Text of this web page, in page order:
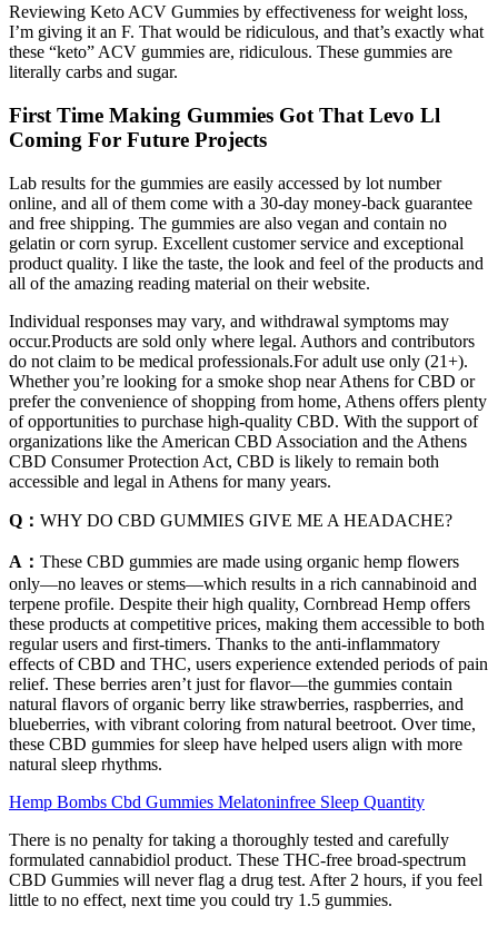
Reviewing Keto ACV Gummies by effectiveness for weight loss,
I’m giving it an F. That would be ridiculous, and that’s exactly what
these “keto” ACV gummies are, ridiculous. These gummies are
literally carbs and sugar.
First Time Making Gummies Got That Levo Ll
Coming For Future Projects
Lab results for the gummies are easily accessed by lot number
online, and all of them come with a 30-day money-back guarantee
and free shipping. The gummies are also vegan and contain no
gelatin or corn syrup. Excellent customer service and exceptional
product quality. I like the taste, the look and feel of the products and
all of the amazing reading material on their website.
Individual responses may vary, and withdrawal symptoms may
occur.Products are sold only where legal. Authors and contributors
do not claim to be medical professionals.For adult use only (21+).
Whether you’re looking for a smoke shop near Athens for CBD or
prefer the convenience of shopping from home, Athens offers plenty
of opportunities to purchase high-quality CBD. With the support of
organizations like the American CBD Association and the Athens
CBD Consumer Protection Act, CBD is likely to remain both
accessible and legal in Athens for many years.
Q： WHY DO CBD GUMMIES GIVE ME A HEADACHE?
A： These CBD gummies are made using organic hemp flowers
only—no leaves or stems—which results in a rich cannabinoid and
terpene profile. Despite their high quality, Cornbread Hemp offers
these products at competitive prices, making them accessible to both
regular users and first-timers. Thanks to the anti-inflammatory
effects of CBD and THC, users experience extended periods of pain
relief. These berries aren’t just for flavor—the gummies contain
natural flavors of organic berry like strawberries, raspberries, and
blueberries, with vibrant coloring from natural beetroot. Over time,
these CBD gummies for sleep have helped users align with more
natural sleep rhythms.
Hemp Bombs Cbd Gummies Melatoninfree Sleep Quantity
There is no penalty for taking a thoroughly tested and carefully
formulated cannabidiol product. These THC-free broad-spectrum
CBD Gummies will never flag a drug test. After 2 hours, if you feel
little to no effect, next time you could try 1.5 gummies.